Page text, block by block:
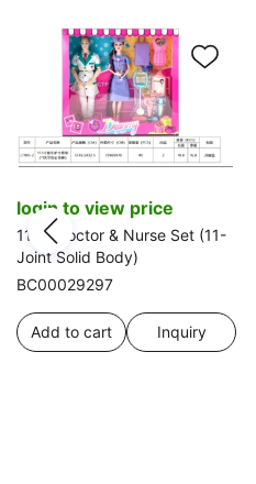
login to view price
11.5" Doctor & Nurse Set (11-
Joint Solid Body)
BC00029297
Add to cart Inquiry